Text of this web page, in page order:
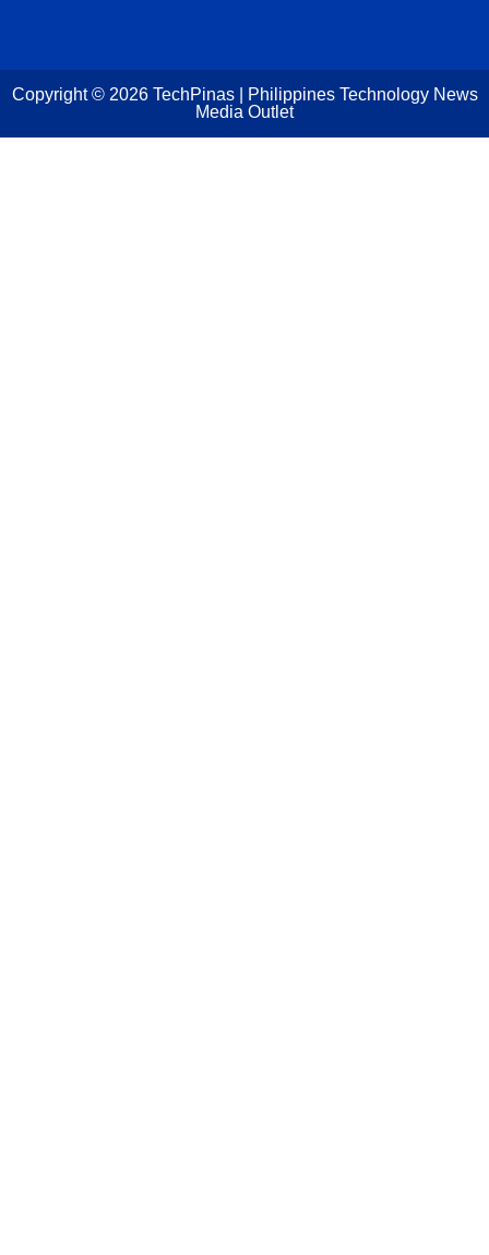
Copyright © 2026 TechPinas | Philippines Technology News
Media Outlet